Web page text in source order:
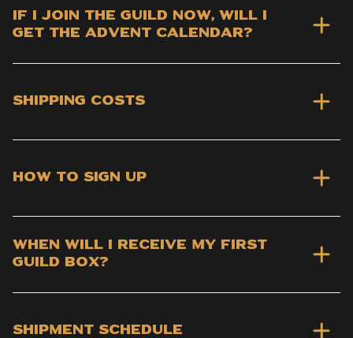
If I join the Guild now, will I
get the advent calendar?
Shipping costs
How to sign up
When will I receive my first
Guild Box?
Shipment schedule